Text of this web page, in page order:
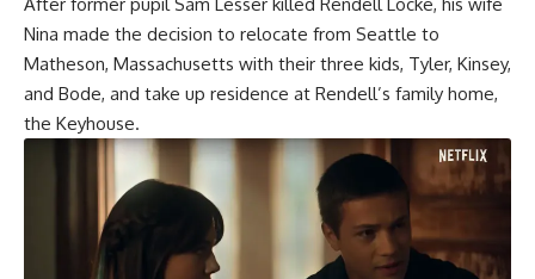
Nina made the decision to relocate from Seattle to
Matheson, Massachusetts with their three kids, Tyler, Kinsey,
and Bode, and take up residence at Rendell’s family home,
the Keyhouse.